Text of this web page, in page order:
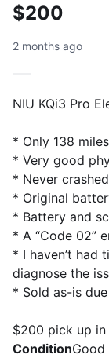
$200
2 months ago
NIU KQi3 Pro
* Only 138
* Very good
* Never
* Original
* Battery and
* A “Code 02”
* I haven’t
diagnose the
* Sold as-is
$200 pick up in
ConditionGood